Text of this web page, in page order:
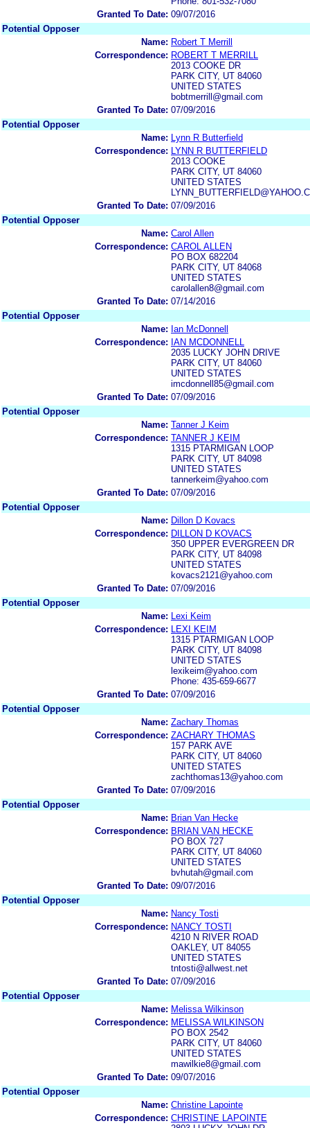
Granted To Date: 09/07/2016
Potential Opposer
Name: Robert T Merrill
Correspondence: ROBERT T MERRILL
2013 COOKE DR
PARK CITY, UT 84060
UNITED STATES
bobtmerrill@gmail.com
Granted To Date: 07/09/2016
Potential Opposer
Name:
Lynn R Butterfield
Correspondence:
LYNN R BUTTERFIELD
2013 COOKE
PARK CITY, UT 84060
UNITED STATES
Granted To Date: 07/09/2016
Potential Opposer
Name: Carol Allen
Correspondence: CAROL ALLEN
PO BOX 682204
PARK CITY, UT 84068
UNITED STATES
carolallen8@gmail.com
Granted To Date: 07/14/2016
Potential Opposer
Name: Ian McDonnell
Correspondence: IAN MCDONNELL
2035 LUCKY JOHN DRIVE
PARK CITY, UT 84060
UNITED STATES
imcdonnell85@gmail.com
Granted To Date: 07/09/2016
Potential Opposer
Name: Tanner J Keim
Correspondence: TANNER J KEIM
1315 PTARMIGAN LOOP
PARK CITY, UT 84098
UNITED STATES
tannerkeim@yahoo.com
Granted To Date: 07/09/2016
Potential Opposer
Name: Dillon D Kovacs
Correspondence: DILLON D KOVACS
350 UPPER EVERGREEN DR
PARK CITY, UT 84098
UNITED STATES
kovacs2121@yahoo.com
Granted To Date: 07/09/2016
Potential Opposer
Name:
Lexi Keim
Correspondence:
LEXI KEIM
1315 PTARMIGAN LOOP
PARK CITY, UT 84098
UNITED STATES
lexikeim@yahoo.com
Phone: 435-659-6677
Granted To Date: 07/09/2016
Potential Opposer
Name: Zachary Thomas
Correspondence: ZACHARY THOMAS
157 PARK AVE
PARK CITY, UT 84060
UNITED STATES
zachthomas13@yahoo.com
Granted To Date: 07/09/2016
Potential Opposer
Name: Brian Van Hecke
Correspondence: BRIAN VAN HECKE
PO BOX 727
PARK CITY, UT 84060
UNITED STATES
bvhutah@gmail.com
Granted To Date: 09/07/2016
Potential Opposer
Name: Nancy Tosti
Correspondence: NANCY TOSTI
4210 N RIVER ROAD
OAKLEY, UT 84055
UNITED STATES
tntosti@allwest.net
Granted To Date: 07/09/2016
Potential Opposer
Name: Melissa Wilkinson
Correspondence: MELISSA WILKINSON
PO BOX 2542
PARK CITY, UT 84060
UNITED STATES
mawilkie8@gmail.com
Granted To Date: 09/07/2016
Potential Opposer
Name: Christine Lapointe
Correspondence: CHRISTINE LAPOINTE